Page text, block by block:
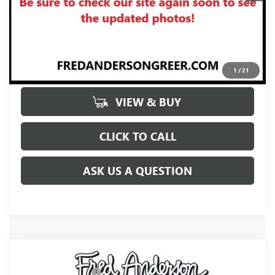
1 /21
UNLOCK VIP PRICE
VIEW & BUY
CLICK TO CALL
ASK US A QUESTION
BUICK ENCLAVEAVENIR
Purchase Allowance
Compare Vehicle